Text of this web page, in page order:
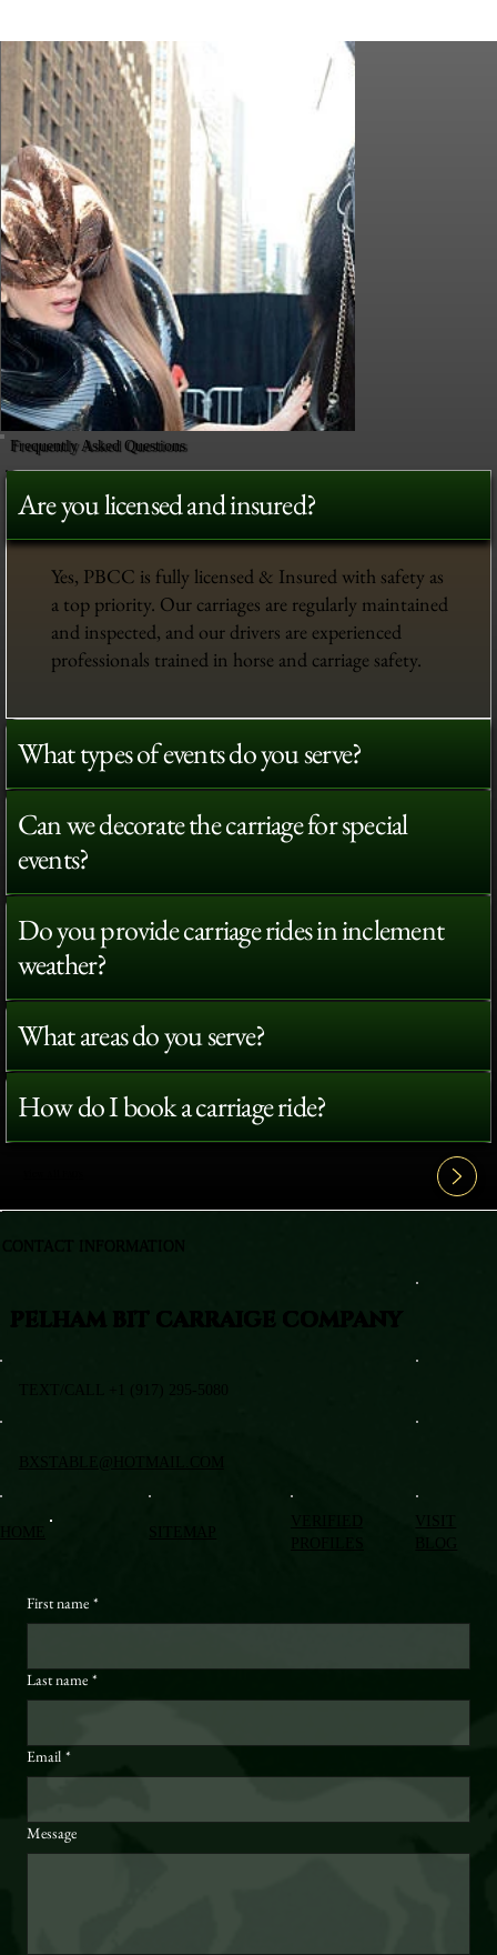
Frequently Asked Questions
Are you licensed and insured?
Yes, PBCC is fully licensed & Insured with safety as
a top priority. Our carriages are regularly maintained
and inspected, and our drivers are experienced
professionals trained in horse and carriage safety.
What types of events do you serve?
Can we decorate the carriage for special
events?
Do you provide carriage rides in inclement
weather?
What areas do you serve?
How do I book a carriage ride?
VISIT
BLOG
First name *
Last name *
Email *
Message
PELHAM BIT CARRAIGE COMPANY
TEXT/CALL +1 (917) 295-5080
BXSTABLE@HOTMAIL.COM
CONTACT INFORMATION